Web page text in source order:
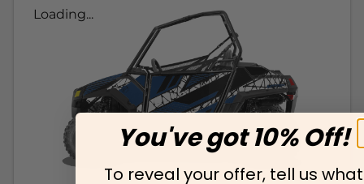
Loading...
You've got 10% Off!
To reveal your offer, tell us what